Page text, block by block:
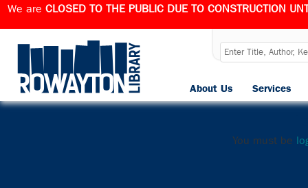
We are CLOSED TO THE PUBLIC DUE TO CONSTRUCTION
Services
About Us
PublishedFebruary 16, 2025
You must be